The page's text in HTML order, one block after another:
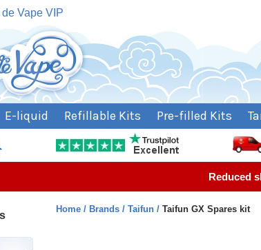
Vape VIP
E-liquid Refillable Kits Pre-filled Kits
Reduced
Home Brands Taifun Taifun GX Spares kit